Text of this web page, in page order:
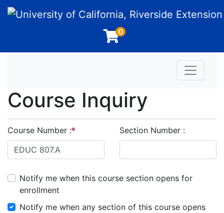
University of California, Riverside Extension
0
Toggle
Course Inquiry
Course Number Section Number
Notify me when this course section opens for
enrollment
Notify me when any section of this course opens